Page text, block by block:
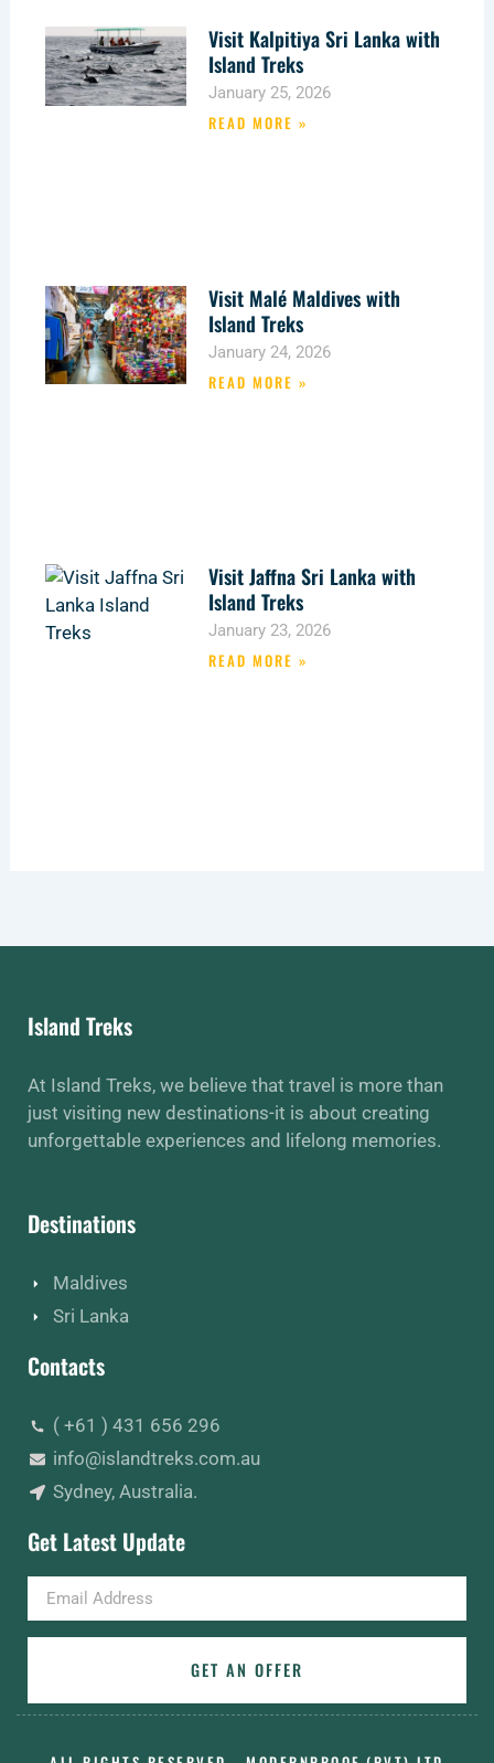
Visit Kalpitiya Sri Lanka with
Island Treks
January 25, 2026
READ MORE »
Visit Malé Maldives with
Island Treks
January 24, 2026
READ MORE »
Visit Jaffna Sri Lanka with
Island Treks
January 23, 2026
READ MORE »
Island Treks
At Island Treks, we believe that travel is more than
just visiting new destinations-it is about creating
unforgettable experiences and lifelong memories.
Destinations
Maldives
Sri Lanka
Contacts
( +61 ) 431 656 296
info@islandtreks.com.au
Sydney, Australia.
Get Latest Update
Email
GET AN OFFER